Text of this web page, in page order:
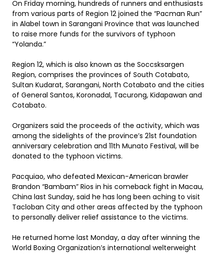
On Friday morning, hundreds of runners and enthusiasts
from various parts of Region 12 joined the “Pacman Run”
in Alabel town in Sarangani Province that was launched
to raise more funds for the survivors of typhoon
“Yolanda.”
Region 12, which is also known as the Soccsksargen
Region, comprises the provinces of South Cotabato,
Sultan Kudarat, Sarangani, North Cotabato and the cities
of General Santos, Koronadal, Tacurong, Kidapawan and
Cotabato.
Organizers said the proceeds of the activity, which was
among the sidelights of the province’s 21st foundation
anniversary celebration and 11th Munato Festival, will be
donated to the typhoon victims.
Pacquiao, who defeated Mexican-American brawler
Brandon “Bambam” Rios in his comeback fight in Macau,
China last Sunday, said he has long been aching to visit
Tacloban City and other areas affected by the typhoon
to personally deliver relief assistance to the victims.
He returned home last Monday, a day after winning the
World Boxing Organization’s international welterweight